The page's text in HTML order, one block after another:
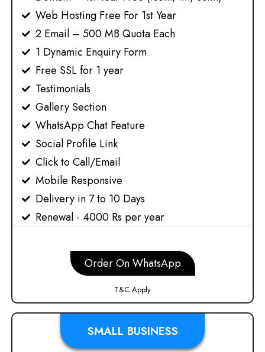
Web Hosting Free For 1st Year
2 Email – 500 MB Quota Each
1 Dynamic Enquiry Form
Free SSL for 1 year
Testimonials
Gallery Section
WhatsApp Chat Feature
Social Profile Link
Click to Call/Email
Mobile Responsive
Delivery in 7 to 10 Days
Renewal - 4000 Rs per year
Order On WhatsApp
T&C Apply
SMALL BUSINESS